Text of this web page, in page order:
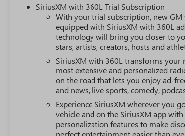
SiriusXM with 360L Trial Subscription
With your trial subscription, new GM
equipped with SiriusXM with 360L
technology will bring you closer to
stars, artists, creators, hosts and
SiriusXM with 360L transforms your
most extensive and personalized
on the road that lets you enjoy ad-
and news, live sports, comedy,
Experience SiriusXM wherever you
vehicle and on the SiriusXM app with
personalization features to make